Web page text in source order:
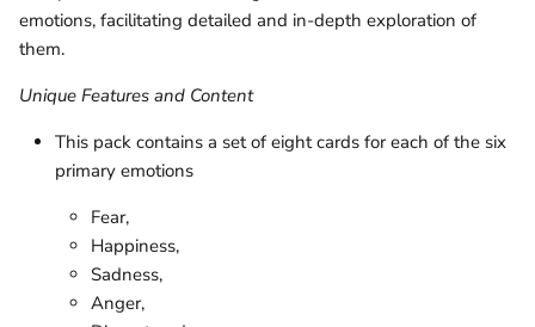
emotions, facilitating detailed and in-depth exploration of
them.
Unique Features and Content
This pack contains a set of eight cards for each of the six
primary emotions
Fear,
Happiness,
Sadness,
Anger,